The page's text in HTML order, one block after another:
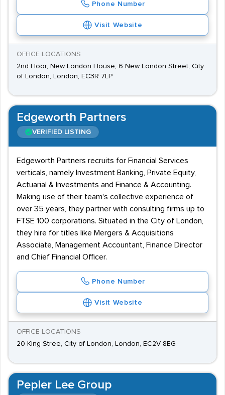
Phone Number
Visit Website
OFFICE LOCATIONS
2nd Floor, New London House, 6 New London Street, City
of London, London, EC3R 7LP
Edgeworth Partners
VERIFIED LISTING
Edgeworth Partners recruits for Financial Services
verticals, namely Investment Banking, Private Equity,
Actuarial & Investments and Finance & Accounting.
Making use of their team's collective experience of
over 35 years, they partner with consulting firms up to
FTSE 100 corporations. Situated in the City of London,
they hire for titles like Mergers & Acquisitions
Associate, Management Accountant, Finance Director
and Chief Financial Officer.
Phone Number
Visit Website
OFFICE LOCATIONS
20 King Stree, City of London, London, EC2V 8EG
Pepler Lee Group